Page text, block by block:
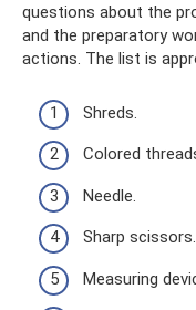
questions about the
and the preparatory
actions. The list is
Shreds.
Colored
Needle.
Sharp scissors.
Measuring